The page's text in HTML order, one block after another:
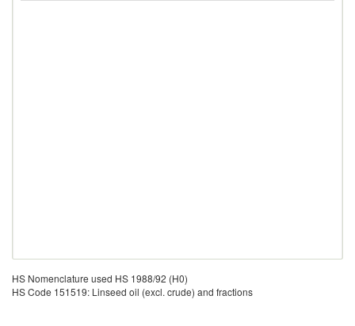
HS Nomenclature used HS 1988/92 (H0)
HS Code 151519: Linseed oil (excl. crude) and fractions